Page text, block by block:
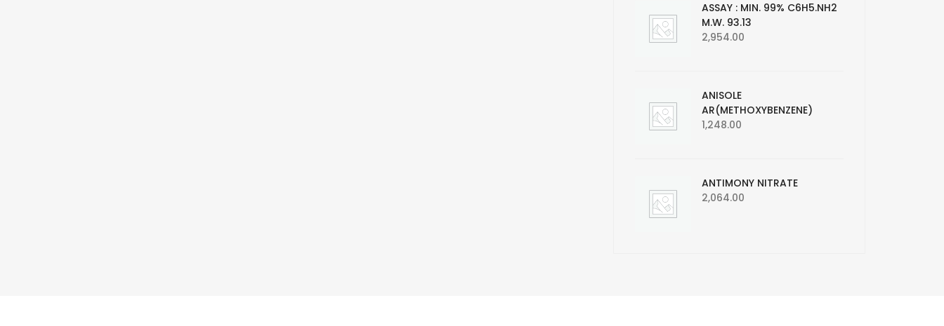
ASSAY : MIN. 99% C6H5.NH2
M.W. 93.13
2,954.00
ANISOLE
AR(METHOXYBENZENE)
1,248.00
ANTIMONY NITRATE
2,064.00